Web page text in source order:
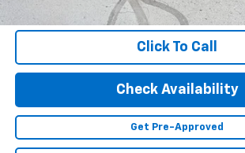
Example APR 5.9% for Qualified
Click To Call
Check Availability
Get Pre-Approved